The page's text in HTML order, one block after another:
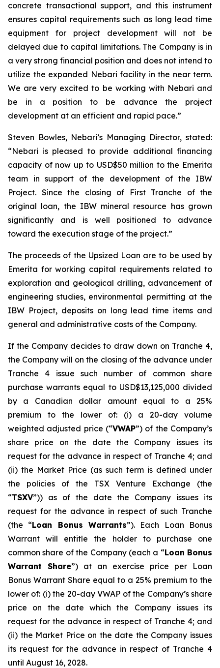
concrete transactional support, and this instrument
ensures capital requirements such as long lead time
equipment for project development will not be
delayed due to capital limitations. The Company is in
a very strong financial position and does not intend to
utilize the expanded Nebari facility in the near term.
We are very excited to be working with Nebari and
be in a position to be advance the project
development at an efficient and rapid pace.”
Steven Bowles, Nebari’s Managing Director, stated:
“Nebari is pleased to provide additional financing
capacity of now up to USD$50 million to the Emerita
team in support of the development of the IBW
Project. Since the closing of First Tranche of the
original loan, the IBW mineral resource has grown
significantly and is well positioned to advance
toward the execution stage of the project.”
The proceeds of the Upsized Loan are to be used by
Emerita for working capital requirements related to
exploration and geological drilling, advancement of
engineering studies, environmental permitting at the
IBW Project, deposits on long lead time items and
general and administrative costs of the Company.
If the Company decides to draw down on Tranche 4,
the Company will on the closing of the advance under
Tranche 4 issue such number of common share
purchase warrants equal to USD$13,125,000 divided
by a Canadian dollar amount equal to a 25%
premium to the lower of: (i) a 20-day volume
weighted adjusted price (“VWAP”) of the Company’s
share price on the date the Company issues its
request for the advance in respect of Tranche 4; and
(ii) the Market Price (as such term is defined under
the policies of the TSX Venture Exchange (the
“TSXV”)) as of the date the Company issues its
request for the advance in respect of such Tranche
(the “Loan Bonus Warrants”). Each Loan Bonus
Warrant will entitle the holder to purchase one
common share of the Company (each a “Loan Bonus
Warrant Share”) at an exercise price per Loan
Bonus Warrant Share equal to a 25% premium to the
lower of: (i) the 20-day VWAP of the Company’s share
price on the date which the Company issues its
request for the advance in respect of Tranche 4; and
(ii) the Market Price on the date the Company issues
its request for the advance in respect of Tranche 4
until August 16, 2028.